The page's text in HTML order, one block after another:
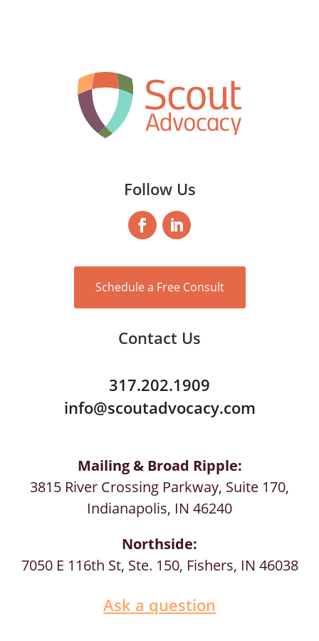
Follow Us
Schedule a Free Consult
Contact Us
317.202.1909
info@scoutadvocacy.com
Mailing & Broad Ripple:
3815 River Crossing Parkway, Suite 170,
Indianapolis, IN 46240
Northside:
7050 E 116th St, Ste. 150, Fishers, IN 46038
Ask a question